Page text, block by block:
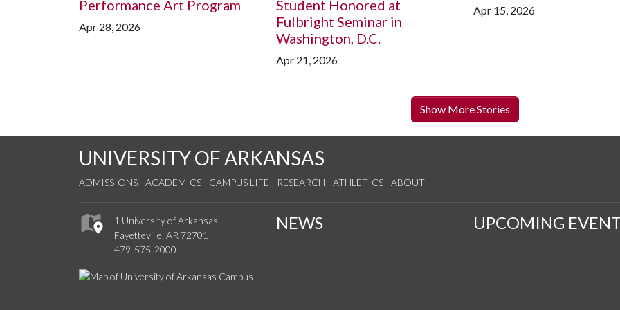
Performance Art Program
Apr 28, 2026
Student Honored at
Fulbright Seminar in
Washington, D.C.
Apr 21, 2026
Apr 15, 2026
Show More Stories
UNIVERSITY OF ARKANSAS
ADMISSIONS ACADEMICS CAMPUS LIFE RESEARCH ATHLETICS ABOUT
1 University of Arkansas
Fayetteville, AR 72701
479-575-2000
NEWS UPCOMING